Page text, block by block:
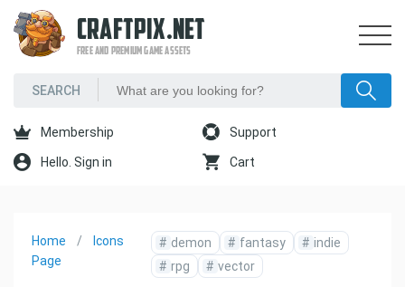
CRAFTPIX.NET
FREE AND PREMIUM GAME ASSETS
Membership Support
Hello. Sign in Cart
Home
Page
Icons # demon # fantasy # indie
# rpg # vector